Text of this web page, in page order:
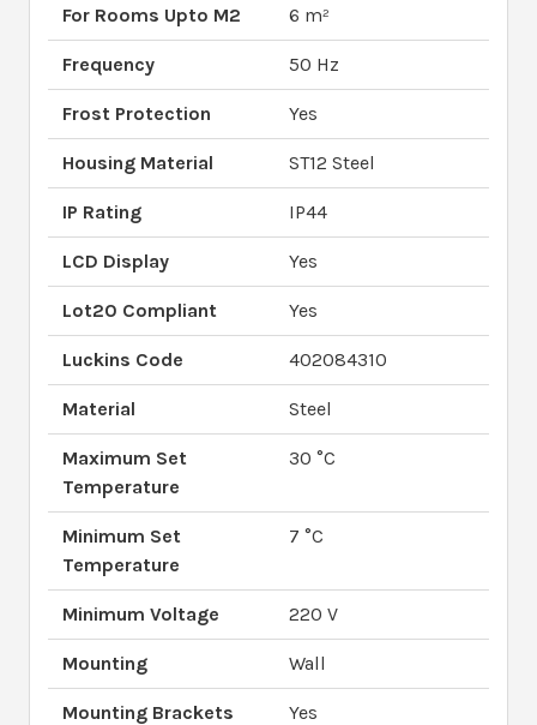
For Rooms Upto M2 6 m²
Frequency 50 Hz
Frost Protection Yes
Housing Material ST12 Steel
IP Rating IP44
LCD Display Yes
Lot20 Compliant Yes
Luckins Code 402084310
Material Steel
Maximum Set
Temperature
30 °C
Minimum Set
Temperature
7 °C
Minimum Voltage 220 V
Mounting Wall
Mounting Brackets
Yes